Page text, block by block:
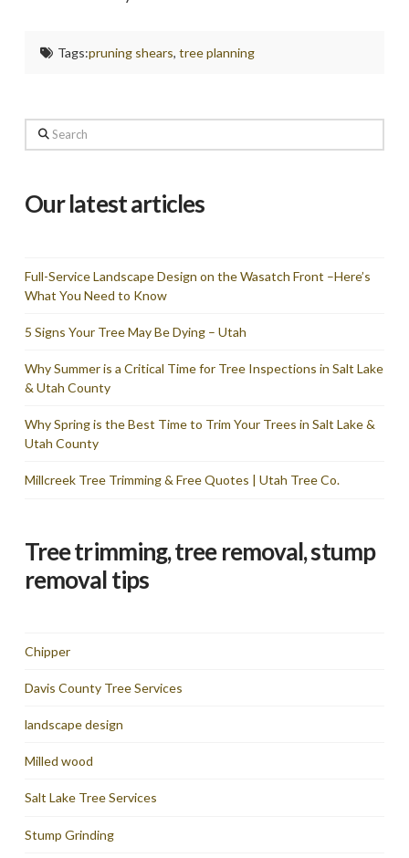
Tags:pruning shears, tree planning
Search
Our latest articles
Full-Service Landscape Design on the Wasatch Front –Here’s
What You Need to Know
5 Signs Your Tree May Be Dying – Utah
Why Summer is a Critical Time for Tree Inspections in Salt Lake
& Utah County
Why Spring is the Best Time to Trim Your Trees in Salt Lake &
Utah County
Millcreek Tree Trimming & Free Quotes | Utah Tree Co.
Tree trimming, tree removal, stump
removal tips
Chipper
Davis County Tree Services
landscape design
Milled wood
Salt Lake Tree Services
Stump Grinding